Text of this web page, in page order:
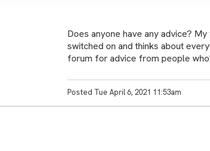
Does anyone have any advice?
switched on and thinks about
forum for advice from people
Posted Tue April 6, 2021 11:53am